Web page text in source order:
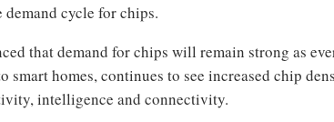
cycle for chips.
that demand for chips will remain strong as
smart homes, continues to see increased chip
intelligence and connectivity.